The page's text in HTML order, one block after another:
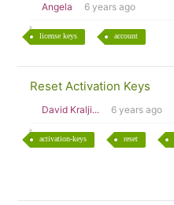
Angela 6 years ago
license keys account
Reset Activation Keys
David Kralji... 6 years ago
activation-keys reset